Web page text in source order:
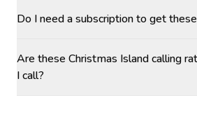
Do I need a subscription to get
Are these Christmas Island calling
I call?